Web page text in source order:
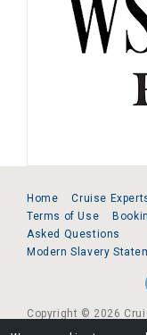
Home Cruise
Terms of Use
Asked Questions
Modern Slavery
Copyright © 2026